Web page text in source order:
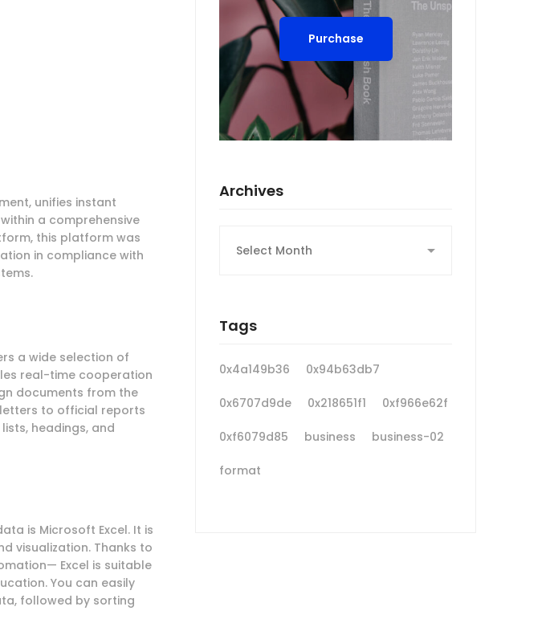
unifies instant
a comprehensive
this platform was
in compliance with
a wide selection of
real-time cooperation
documents from the
to official reports
headings, and
is Microsoft Excel. It is
visualization. Thanks to
Excel is suitable
You can easily
followed by sorting
Purchase
Archives
Tags
0x4a149b36 0x94b63db7
0x6707d9de 0x218651f1 0xf966e62f
0xf6079d85 business business-02
format